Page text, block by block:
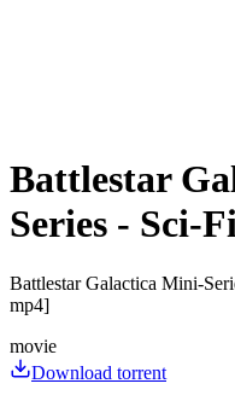
Battlestar
Series - Sci-
Battlestar Galactica Mini-
mp4]
movie
Download torrent